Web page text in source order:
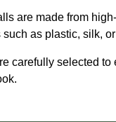
are made from
as plastic, silk,
carefully selected to